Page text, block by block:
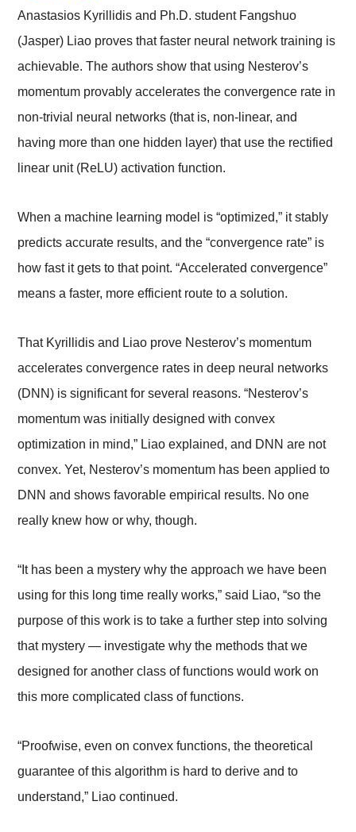
Anastasios Kyrillidis and Ph.D. student Fangshuo
(Jasper) Liao proves that faster neural network training is
achievable. The authors show that using Nesterov’s
momentum provably accelerates the convergence rate in
non-trivial neural networks (that is, non-linear, and
having more than one hidden layer) that use the rectified
linear unit (ReLU) activation function.
When a machine learning model is “optimized,” it stably
predicts accurate results, and the “convergence rate” is
how fast it gets to that point. “Accelerated convergence”
means a faster, more efficient route to a solution.
That Kyrillidis and Liao prove Nesterov’s momentum
accelerates convergence rates in deep neural networks
(DNN) is significant for several reasons. “Nesterov’s
momentum was initially designed with convex
optimization in mind,” Liao explained, and DNN are not
convex. Yet, Nesterov’s momentum has been applied to
DNN and shows favorable empirical results. No one
really knew how or why, though.
“It has been a mystery why the approach we have been
using for this long time really works,” said Liao, “so the
purpose of this work is to take a further step into solving
that mystery— investigate why the methods that we
designed for another class of functions would work on
this more complicated class of functions.
“Proofwise, even on convex functions, the theoretical
guarantee of this algorithm is hard to derive and to
understand,” Liao continued.